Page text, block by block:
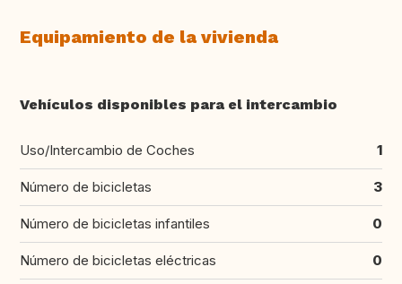
Equipamiento de la vivienda
Vehículos disponibles para el intercambio
Uso/Intercambio de Coches 1
Número de bicicletas 3
Número de bicicletas infantiles 0
Número de bicicletas eléctricas 0